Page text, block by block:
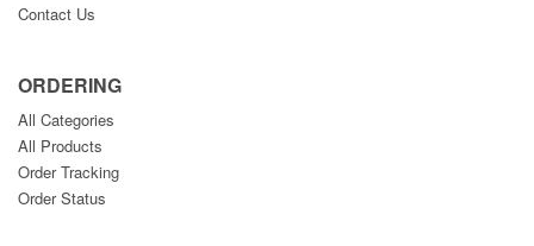
Contact Us
ORDERING
All Categories
All Products
Order Tracking
Order Status